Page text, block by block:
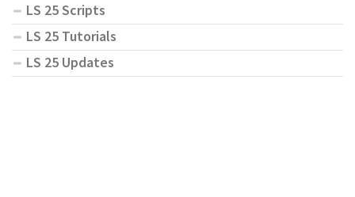
LS 25 Scripts
LS 25 Tutorials
LS 25 Updates